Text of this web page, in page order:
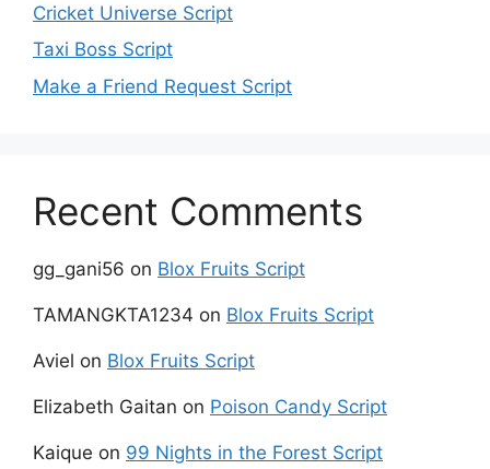
Cricket Universe Script
Taxi Boss Script
Make a Friend Request Script
Recent Comments
gg_gani56 on Blox Fruits Script
TAMANGKTA1234 on Blox Fruits Script
Aviel on Blox Fruits Script
Elizabeth Gaitan on Poison Candy Script
Kaique on 99 Nights in the Forest Script